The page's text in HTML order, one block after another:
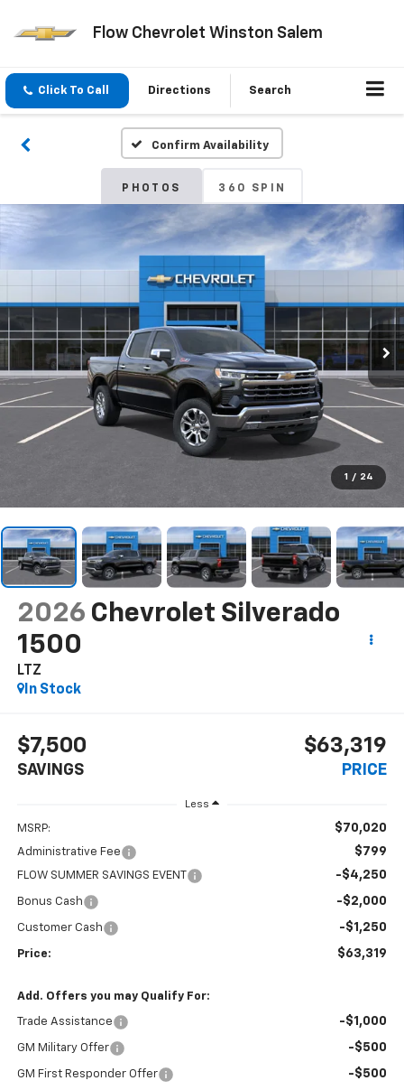
Flow Chevrolet Winston Salem
Click To Call Directions Search
Confirm Availability
PHOTOS 360 SPIN
1 / 24
2026 Chevrolet Silverado
1500
LTZ
In Stock
$7,500
SAVINGS
$63,319
PRICE
Less
MSRP: $70,020
Administrative Fee $799
FLOW SUMMER SAVINGS EVENT -$4,250
Bonus Cash -$2,000
Customer Cash -$1,250
Price: $63,319
Add. Offers you may Qualify For:
Trade Assistance -$1,000
GM Military Offer -$500
GM First Responder Offer -$500